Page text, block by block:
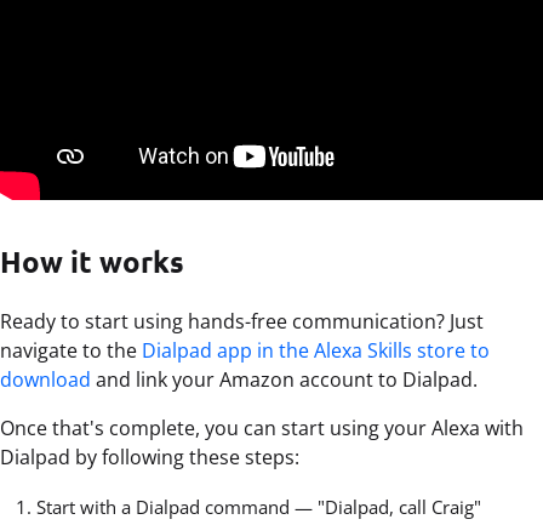
How it works
Ready to start using hands-free communication? Just
navigate to the Dialpad app in the Alexa Skills store to
download and link your Amazon account to Dialpad.
Once that's complete, you can start using your Alexa with
Dialpad by following these steps:
Start with a Dialpad command — "Dialpad, call Craig"